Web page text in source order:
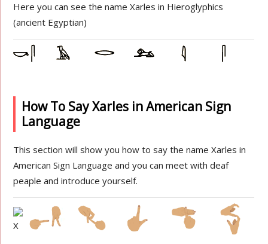
Here you can see the name Xarles in Hieroglyphics
(ancient Egyptian)
How To Say Xarles in American Sign
Language
This section will show you how to say the name Xarles in
American Sign Language and you can meet with deaf
peaple and introduce yourself.